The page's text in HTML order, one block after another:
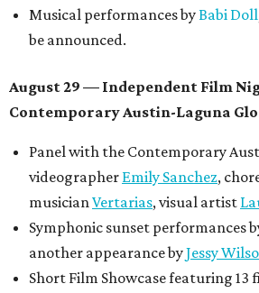
Musical performances byBabi Doll
be announced.
August 29 — Independent Film
Contemporary Austin-Laguna
Panel with the Contemporary
videographer Emily Sanchez,
musicianVertarias, visual artist
Symphonic sunset performances
another appearance byJessy
Short Film Showcase featuring 13